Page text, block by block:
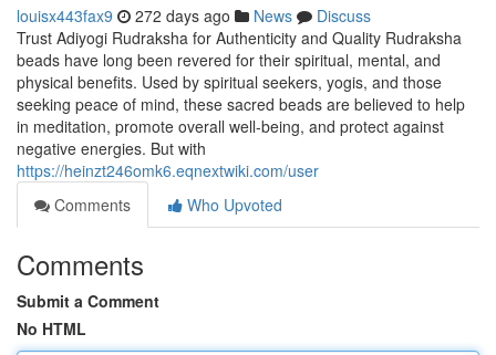
louisx443fax9 272 days ago News
Discuss
Trust Adiyogi Rudraksha for Authenticity and Quality Rudraksha
beads have long been revered for their spiritual, mental, and
physical benefits. Used by spiritual seekers, yogis, and those
seeking peace of mind, these sacred beads are believed to help
in meditation, promote overall well-being, and protect against
negative energies. But with
https://heinzt246omk6.eqnextwiki.com/user
Comments
Who Upvoted
Comments
Submit a Comment
No HTML